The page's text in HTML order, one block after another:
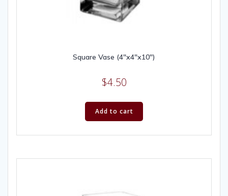
Square Vase (4″x4″x10″)
$4.50
Add to cart